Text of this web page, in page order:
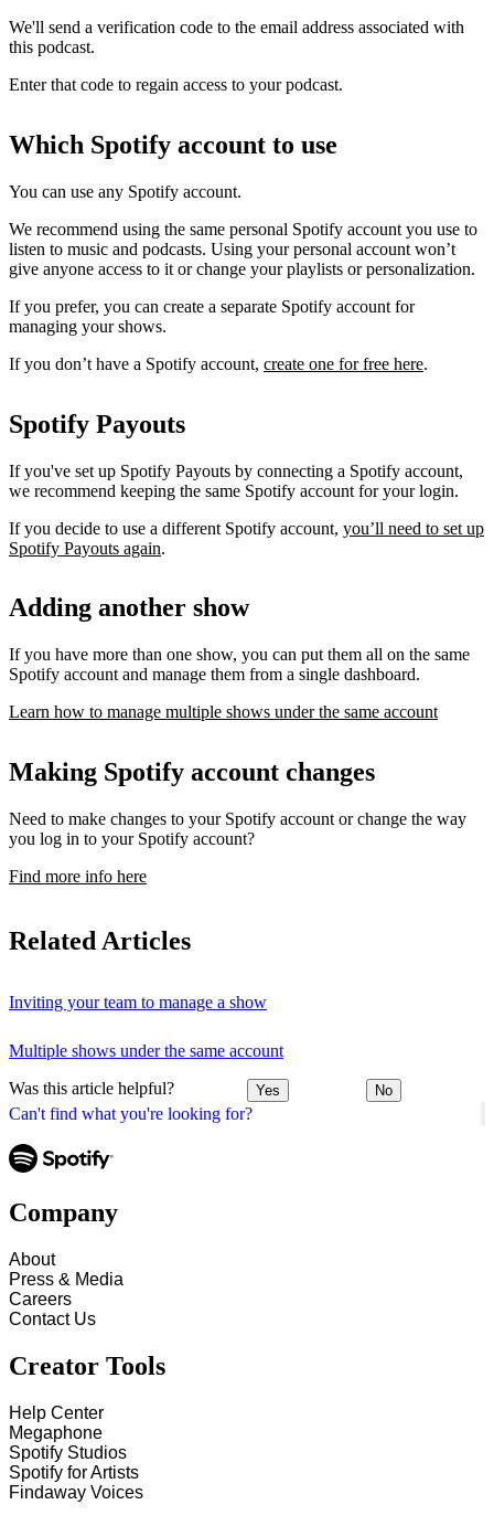
Can't find what you're looking for?
We'll send a verification code to the email address associated with
this podcast.
Enter that code to regain access to your podcast.
Which Spotify account to use
You can use any Spotify account.
We recommend using the same personal Spotify account you use to
listen to music and podcasts. Using your personal account won’t
give anyone access to it or change your playlists or personalization.
If you prefer, you can create a separate Spotify account for
managing your shows.
If you don’t have a Spotify account, create one for free here.
Spotify Payouts
If you've set up Spotify Payouts by connecting a Spotify account,
we recommend keeping the same Spotify account for your login.
If you decide to use a different Spotify account, you’ll need to set up
Spotify Payouts again.
Adding another show
If you have more than one show, you can put them all on the same
Spotify account and manage them from a single dashboard.
Learn how to manage multiple shows under the same account
Making Spotify account changes
Need to make changes to your Spotify account or change the way
you log in to your Spotify account?
Find more info here
Related Articles
Inviting your team to manage a show
Multiple shows under the same account
Was this article helpful? Yes No
Company
About
Press & Media
Careers
Contact Us
Creator Tools
Help Center
Megaphone
Spotify Studios
Spotify for Artists
Findaway Voices